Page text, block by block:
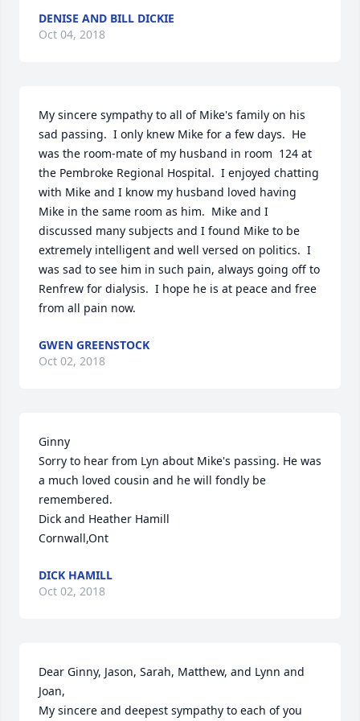
DENISE AND BILL DICKIE
Oct 04, 2018
My sincere sympathy to all of Mike's family on his
sad passing.  I only knew Mike for a few days.  He
was the room-mate of my husband in room  124 at
the Pembroke Regional Hospital.  I enjoyed chatting
with Mike and I know my husband loved having
Mike in the same room as him.  Mike and I
discussed many subjects and I found Mike to be
extremely intelligent and well versed on politics.  I
was sad to see him in such pain, always going off to
Renfrew for dialysis.  I hope he is at peace and free
from all pain now.
GWEN GREENSTOCK
Oct 02, 2018
Ginny
Sorry to hear from Lyn about Mike's passing. He was
a much loved cousin and he will fondly be
remembered.
Dick and Heather Hamill
Cornwall,Ont
DICK HAMILL
Oct 02, 2018
Dear Ginny, Jason, Sarah, Matthew, and Lynn and
Joan,
My sincere and deepest sympathy to each of you